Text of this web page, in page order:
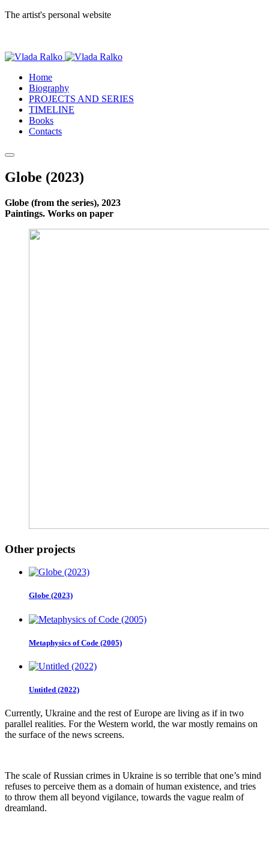
The artist's personal website
Home
Biography
PROJECTS AND SERIES
TIMELINE
Books
Contacts
Globe (2023)
Globe (from the series), 2023
Paintings. Works on paper
Other projects
Globe (2023)
Metaphysics of Code (2005)
Untitled (2022)
Currently, Ukraine and the rest of Europe are living as if in two
parallel realities. For the Western world, the war mostly remains on
the surface of the news screens.
The scale of Russian crimes in Ukraine is so terrible that one’s mind
refuses to perceive them as a domain of human existence, and tries
to throw them all beyond vigilance, towards the vague realm of
dreamland.